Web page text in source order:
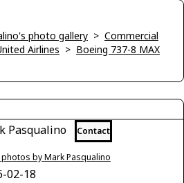
photo gallery > Commercial
Airlines > Boeing 737-8 MAX
Pasqualino Contact
by Mark Pasqualino
02-18